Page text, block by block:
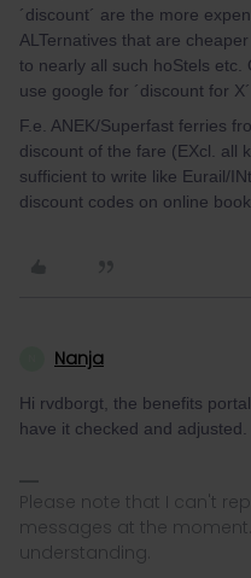
´discount´ are the more
ALTernatives that are
to nearly all such hoStels etc.
use google for ´discount for
F.e. ANEK/Superfast ferries
discount of the fare (EXcl. all
sufficient to write like Eurail/
discount codes on online
Nanja
Hi rvdborgt, the benefits
have it checked and
Please note that I can't
messages at the
understanding.